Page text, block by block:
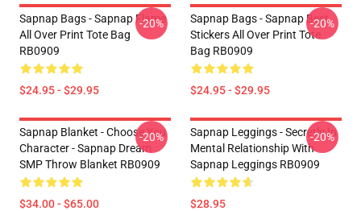
Sapnap Bags - Sapnap Flame
All Over Print Tote Bag
RB0909
$24.95 - $29.95
-20%
Sapnap Bags - Sapnap Best
Stickers All Over Print Tote
Bag RB0909
$24.95 - $29.95
-20%
Sapnap Blanket - Choose You
Character - Sapnap Dream
SMP Throw Blanket RB0909
$34.00 - $65.00
-20%
Sapnap Leggings - Secretly In
Mental Relationship With
Sapnap Leggings RB0909
$28.95
-20%